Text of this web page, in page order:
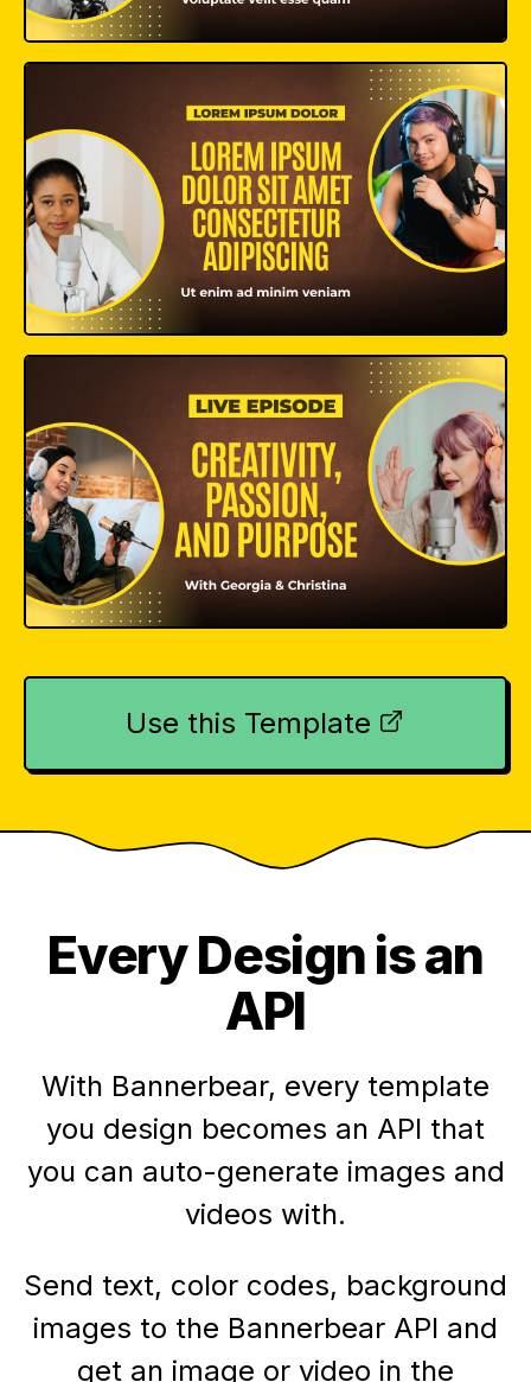
Use this Template
Every Design is an
API
With Bannerbear, every template
you design becomes an API that
you can auto-generate images and
videos with.
Send text, color codes, background
images to the Bannerbear API and
get an image or video in the